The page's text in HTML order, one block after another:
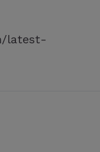
latest-